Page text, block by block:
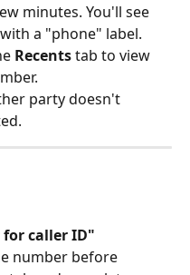
minutes. You'll see
a "phone" label.
Recents tab to view
party doesn't
caller ID"
number before